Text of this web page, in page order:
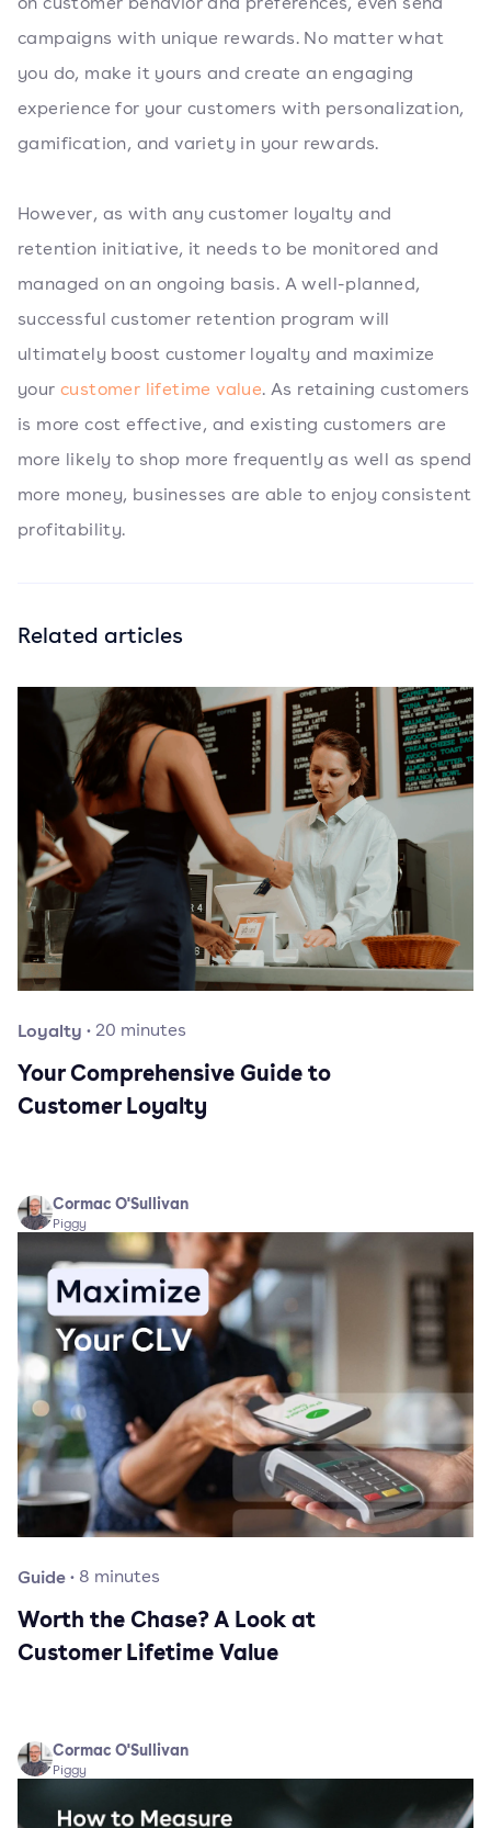
campaigns with unique rewards. No matter what
you do, make it yours and create an engaging
experience for your customers with personalization,
gamification, and variety in your rewards.
However, as with any customer loyalty and
retention initiative, it needs to be monitored and
managed on an ongoing basis. A well-planned,
successful customer retention program will
ultimately boost customer loyalty and maximize
your customer lifetime value. As retaining customers
is more cost effective, and existing customers are
more likely to shop more frequently as well as spend
more money, businesses are able to enjoy consistent
profitability.
Related articles
Loyalty · 20 minutes
Your Comprehensive Guide to
Customer Loyalty
Cormac O'Sullivan
Piggy
Guide· 8 minutes
Worth the Chase? A Look at
Customer Lifetime Value
Cormac O'Sullivan
Piggy